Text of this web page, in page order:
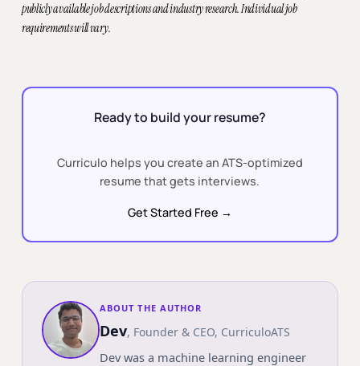
publicly available job descriptions and industry research. Individual job
requirements will vary.
Ready to build your resume?
Curriculo helps you create an ATS-optimized
resume that gets interviews.
Get Started Free →
ABOUT THE AUTHOR
Dev, Founder & CEO, CurriculoATS
Dev was a machine learning engineer